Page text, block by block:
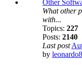
Other
What other
with...
Topics: 227
Posts: 2140
Last post
by leonardo8